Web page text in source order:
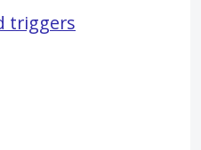
triggers